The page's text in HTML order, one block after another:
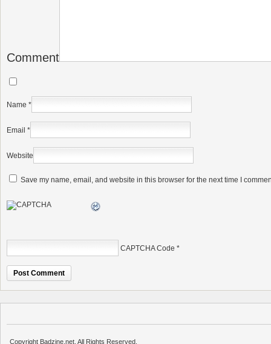
Comment
Name *
Email *
Website
Save my name, email, and website in this browser for the next time I
CAPTCHA Code *
Copyright Badzine.net. All Rights Reserved.